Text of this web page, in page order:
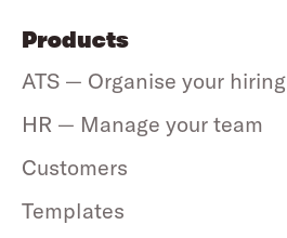
Products
ATS — Organise your hiring
HR — Manage your team
Customers
Templates